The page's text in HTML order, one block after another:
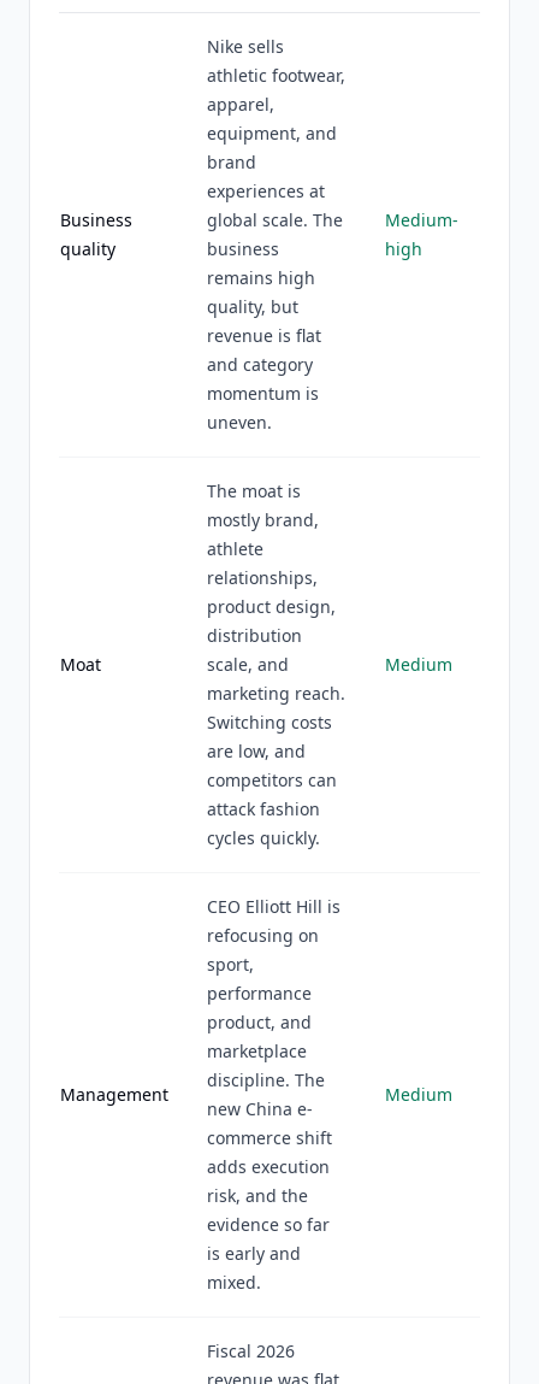
Business
quality
Nike sells
athletic footwear,
apparel,
equipment, and
brand
experiences at
global scale. The
business
remains high
quality, but
revenue is flat
and category
momentum is
uneven.
Medium-
high
Moat
The moat is
mostly brand,
athlete
relationships,
product design,
distribution
scale, and
marketing reach.
Switching costs
are low, and
competitors can
attack fashion
cycles quickly.
Medium
Management
CEO Elliott Hill is
refocusing on
sport,
performance
product, and
marketplace
discipline. The
new China e-
commerce shift
adds execution
risk, and the
evidence so far
is early and
mixed.
Medium
Fiscal 2026